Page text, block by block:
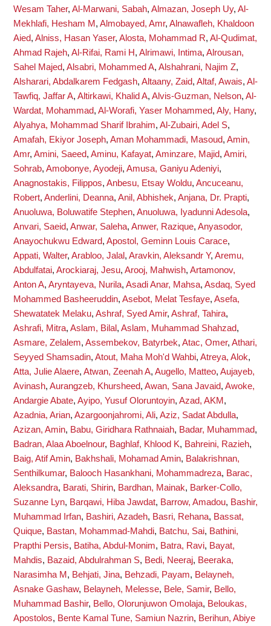
Wesam Taher, Al-Marwani, Sabah, Almazan, Joseph Uy, Al-
Mekhlafi, Hesham M , Almobayed, Amr, Alnawafleh, Khaldoon
Aied, Alniss, Hasan Yaser, Alosta, Mohammad R, Al-Qudimat,
Ahmad Rajeh, Al-Rifai, Rami H, Alrimawi, Intima, Alrousan,
Sahel Majed, Alsabri, Mohammed A, Alshahrani, Najim Z,
Alsharari, Abdalkarem Fedgash, Altaany, Zaid, Altaf, Awais, Al-
Tawfiq, Jaffar A, Altirkawi, Khalid A, Alvis-Guzman, Nelson, Al-
Wardat, Mohammad, Al-Worafi, Yaser Mohammed, Aly, Hany,
Alyahya, Mohammad Sharif Ibrahim, Al-Zubairi, Adel S,
Amafah, Ekiyor Joseph, Aman Mohammadi, Masoud, Amin,
Amr, Amini, Saeed, Aminu, Kafayat, Aminzare, Majid, Amiri,
Sohrab, Amobonye, Ayodeji, Amusa, Ganiyu Adeniyi,
Anagnostakis, Filippos, Anbesu, Etsay Woldu, Ancuceanu,
Robert, Anderlini, Deanna, Anil, Abhishek, Anjana, Dr. Prapti,
Anuoluwa, Boluwatife Stephen, Anuoluwa, Iyadunni Adesola,
Anvari, Saeid, Anwar, Saleha, Anwer, Razique, Anyasodor,
Anayochukwu Edward, Apostol, Geminn Louis Carace,
Appati, Walter, Arabloo, Jalal , Aravkin, Aleksandr Y, Aremu,
Abdulfatai, Arockiaraj, Jesu, Arooj, Mahwish, Artamonov,
Anton A, Aryntayeva, Nurila, Asadi Anar, Mahsa, Asdaq, Syed
Mohammed Basheeruddin, Asebot, Melat Tesfaye, Asefa,
Shewatatek Melaku, Ashraf, Syed Amir, Ashraf, Tahira,
Ashrafi, Mitra, Aslam, Bilal , Aslam, Muhammad Shahzad,
Asmare, Zelalem, Assembekov, Batyrbek, Atac, Omer, Athari,
Seyyed Shamsadin, Atout, Maha Moh'd Wahbi, Atreya, Alok,
Atta, Julie Alaere, Atwan, Zeenah A, Augello, Matteo, Aujayeb,
Avinash, Aurangzeb, Khursheed, Awan, Sana Javaid, Awoke,
Andargie Abate, Ayipo, Yusuf Oloruntoyin, Azad, AKM ,
Azadnia, Arian, Azargoonjahromi, Ali, Aziz, Sadat Abdulla,
Azizan, Amin, Babu, Giridhara Rathnaiah, Badar, Muhammad,
Badran, Alaa Aboelnour, Baghlaf, Khlood K, Bahreini, Razieh,
Baig, Atif Amin, Bakhshali, Mohamad Amin, Balakrishnan,
Senthilkumar, Balooch Hasankhani, Mohammadreza, Barac,
Aleksandra, Barati, Shirin, Bardhan, Mainak, Barker-Collo,
Suzanne Lyn, Barqawi, Hiba Jawdat, Barrow, Amadou, Bashir,
Muhammad Irfan, Bashiri, Azadeh, Basri, Rehana, Bassat,
Quique, Bastan, Mohammad-Mahdi, Batchu, Sai, Bathini,
Prapthi Persis, Batiha, Abdul-Monim, Batra, Ravi, Bayat,
Mahdis, Bazaid, Abdulrahman S, Bedi, Neeraj, Beeraka,
Narasimha M , Behjati, Jina, Behzadi, Payam, Belayneh,
Asnake Gashaw, Belayneh, Melesse, Bele, Samir, Bello,
Muhammad Bashir, Bello, Olorunjuwon Omolaja, Beloukas,
Apostolos, Bente Kamal Tune, Samiun Nazrin, Berihun, Abiye